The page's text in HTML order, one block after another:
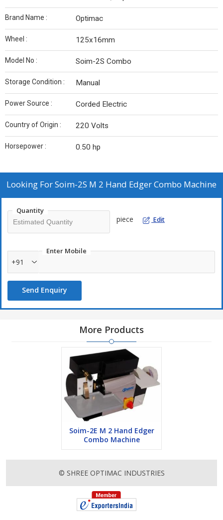
Brand Name : Optimac
Wheel : 125x16mm
Model No : Soim-2S Combo
Storage Condition : Manual
Power Source : Corded Electric
Country of Origin : 220 Volts
Horsepower : 0.50 hp
Looking ForSoim-2S M 2 Hand Edger Combo Machine
Quantity
piece Edit
Enter Mobile
+91
Send Enquiry
More Products
Soim-2E M 2 Hand Edger
Combo Machine
© SHREE OPTIMAC INDUSTRIES